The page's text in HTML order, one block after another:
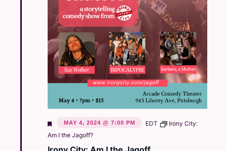
Featured
MAY 4, 2024 @ 7:00 PM EDT
Irony City:
Am I the Jagoff?